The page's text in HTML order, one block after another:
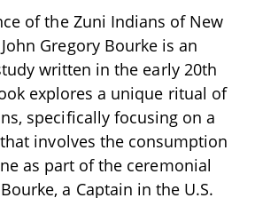
of the Zuni Indians of New
Gregory Bourke is an
written in the early 20th
explores a unique ritual of
specifically focusing on a
involves the consumption
as part of the ceremonial
a Captain in the U.S.